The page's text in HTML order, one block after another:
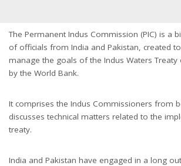
The Permanent Indus Commission (PIC) is a
of officials from India and Pakistan, created
manage the goals of the Indus Waters
by the World Bank.
It comprises the Indus Commissioners from
discusses technical matters related to the
treaty.
India and Pakistan have engaged in a long